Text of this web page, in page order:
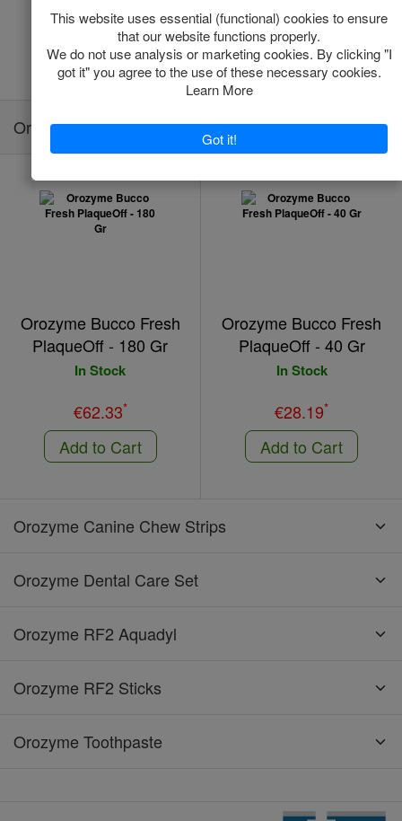
€17.53
Add to Cart
€19.82
Add to Cart
Orozyme Bucco Fresh PlaqueOff
Orozyme Bucco Fresh
PlaqueOff - 180 Gr
In Stock
€62.33*
Add to Cart
Orozyme Bucco Fresh
PlaqueOff - 40 Gr
In Stock
€28.19*
Add to Cart
Orozyme Canine Chew Strips
Orozyme Dental Care Set
Orozyme RF2 Aquadyl
Orozyme RF2 Sticks
Orozyme Toothpaste